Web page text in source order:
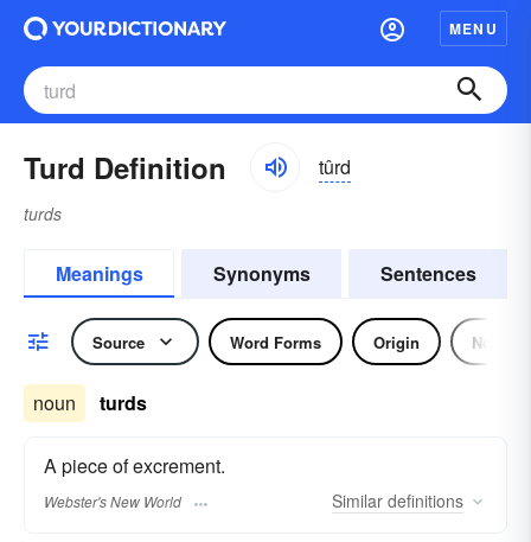
MENU
Turd Definition tûrd
turds
Meanings Synonyms Sentences
Source Word Forms Origin Noun
noun turds
A piece of excrement.
Webster's New World Similar definitions